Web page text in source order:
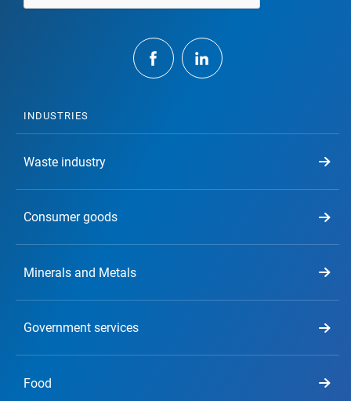
INDUSTRIES
Waste industry
Consumer goods
Minerals and Metals
Government services
Food